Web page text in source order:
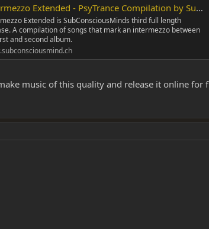
Extended - PsyTrance Compilation by SubConsciousMind
Extended is SubConsciousMinds third full length
A compilation of songs that mark an intermezzo between
and second album.
music of this quality and release it online